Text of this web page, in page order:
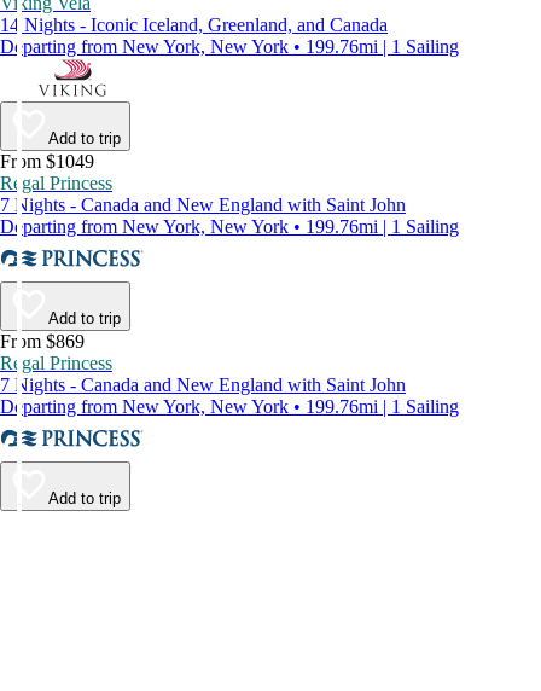
14 Nights - Iconic Iceland, Greenland, and Canada
Departing from New York, New York • 199.76mi | 1 Sailing
Add to trip
From $1049
Regal Princess
7 Nights - Canada and New England with Saint John
Departing from New York, New York • 199.76mi | 1 Sailing
Add to trip
From $869
Regal Princess
7 Nights - Canada and New England with Saint John
Departing from New York, New York • 199.76mi | 1 Sailing
Add to trip